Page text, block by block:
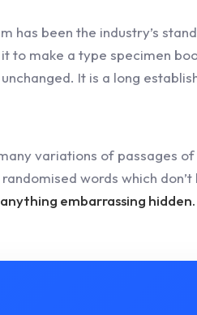
has been the industry’s
to make a type specimen
It is a long
variations of passages
words which
embarrassing hidden.